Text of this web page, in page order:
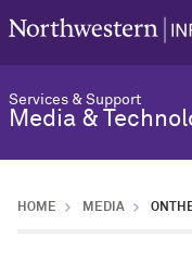
Services & Support
Media &
HOME MEDIA